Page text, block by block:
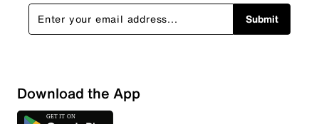
Sort by
Submit
Download the App